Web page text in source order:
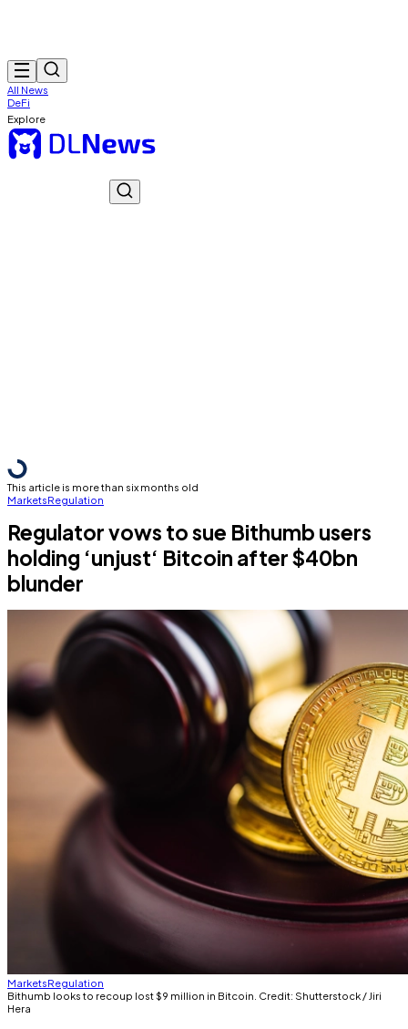
All News
DeFi
Explore
This article is more than six months old
MarketsRegulation
Regulator vows to sue Bithumb users
holding ‘unjust‘ Bitcoin after $40bn
blunder
MarketsRegulation
Bithumb looks to recoup lost $9 million in Bitcoin. Credit: Shutterstock / Jiri
Hera